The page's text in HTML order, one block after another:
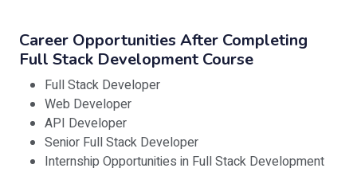
Career Opportunities After Completing
Full Stack Development Course
Full Stack Developer
Web Developer
API Developer
Senior Full Stack Developer
Internship Opportunities in Full Stack Development